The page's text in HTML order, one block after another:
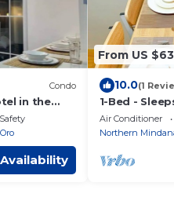
Condo
in the
From US $63
10.0(1
1-Bed -
View
Air Conditioner
Northern